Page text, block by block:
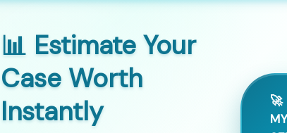
📊 Estimate Your
Case Worth
Instantly
🚀